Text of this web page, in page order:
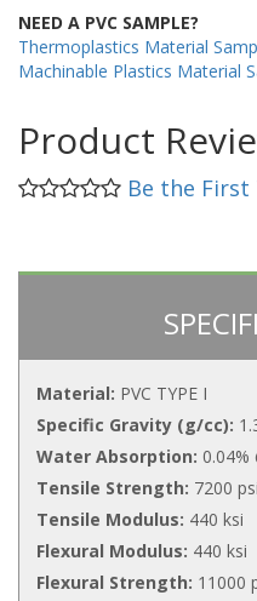
NEED A PVC SAMPLE?
Thermoplastics Material
Machinable Plastics Material
Product
Be the First
Material: PVC TYPE I
Specific Gravity (g/cc):
Water Absorption: 0.04%
Tensile Strength: 7200
Tensile Modulus: 440 ksi
Flexural Modulus: 440 ksi
Flexural Strength: 11000